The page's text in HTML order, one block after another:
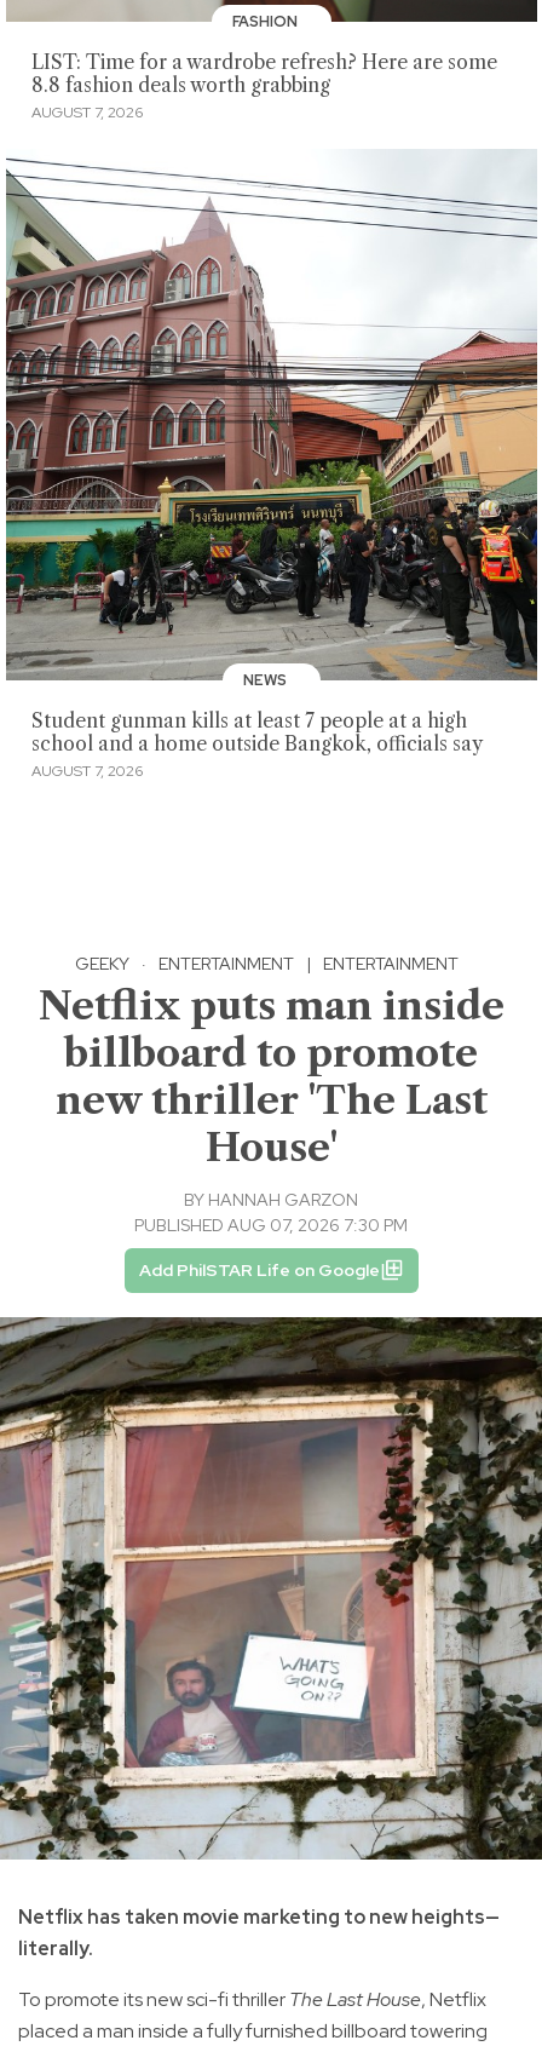
FASHION
LIST: Time for a wardrobe refresh? Here are some
8.8 fashion deals worth grabbing
AUGUST 7, 2026
NEWS
Student gunman kills at least 7 people at a high
school and a home outside Bangkok, officials say
AUGUST 7, 2026
GEEKY · ENTERTAINMENT | ENTERTAINMENT
Netflix puts man inside
billboard to promote
new thriller 'The Last
House'
BY HANNAH GARZON
PUBLISHED AUG 07, 2026 7:30 PM
Add PhilSTAR Life on Google
Netflix has taken movie marketing to new heights—
literally.
To promote its new sci-fi thrillerThe Last House, Netflix
placed a man inside a fully furnished billboard towering